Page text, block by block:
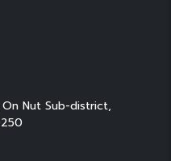
Nut Sub-district,